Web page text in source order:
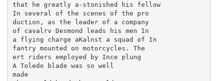
that he greatly a-stonished his fellow
In several of the scenes of the pro
duction, as the leader of a company
of cavalrv Desmond leads his men In
a flying charge aKalnst a squad of In
fantry mounted on motorcycles. The
ert riders employed by Ince plung
A Toledo blade was so well
made